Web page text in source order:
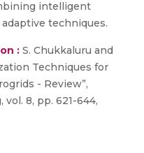
intelligent
techniques.
: S. Chukkaluru and
Techniques for
- Review”,
8, pp. 621-644,